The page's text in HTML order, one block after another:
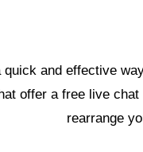
quick and effective
offer a free live
rearrange